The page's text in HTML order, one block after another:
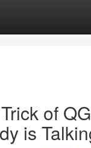
of
is